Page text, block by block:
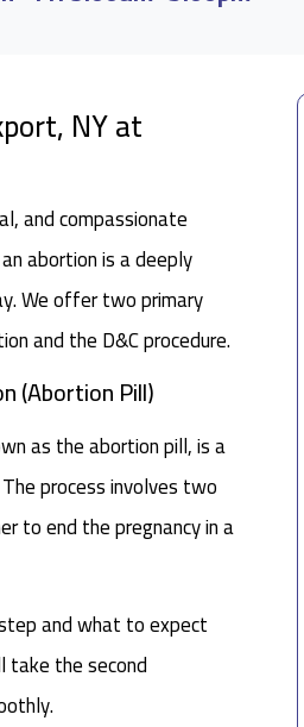
NY at
and compassionate
abortion is a deeply
We offer two primary
and the D&C procedure.
(Abortion Pill)
as the abortion pill, is a
process involves two
to end the pregnancy in a
and what to expect
take the second